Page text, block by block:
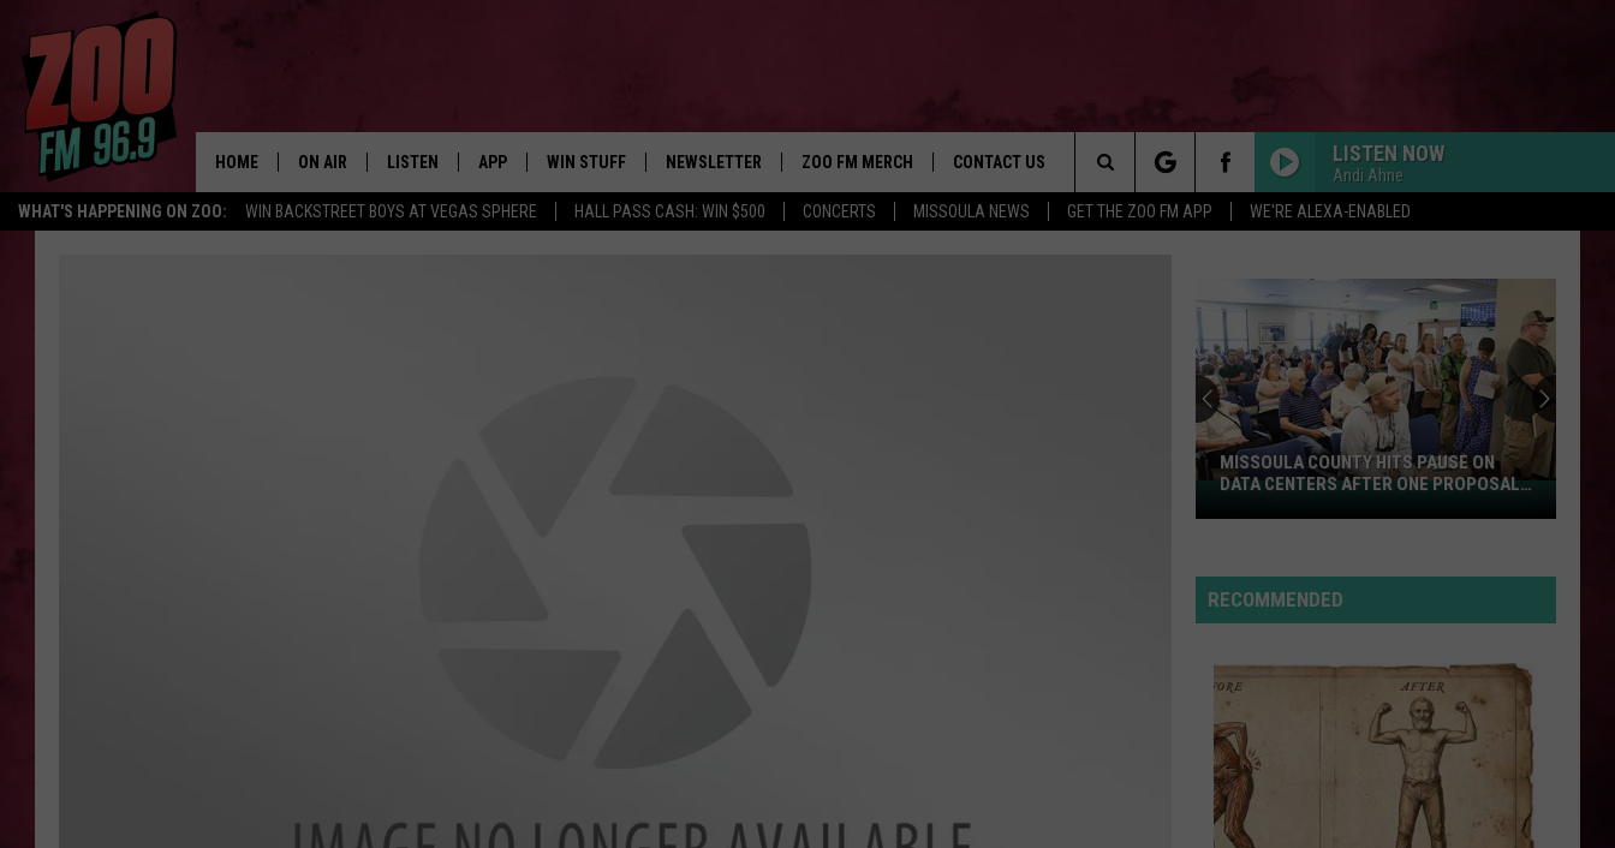
WHAT'S HAPPENING ON ZOO: WIN BACKSTREET BOYS AT VEGAS SPHERE HALL PASS CASH: WIN $500 CONCERTS MISSOULA NEWS GET THE ZOO FM APP WE'RE ALEXA-ENABLED
HOME ON AIR LISTEN APP
DOWNLOAD IOS
WIN STUFF
WIN $30,000
NEWSLETTER ZOO FM MERCH CONTACT US
HELP & CONTACT INFO
LISTEN NOW
Andi Ahne
Search
Missoula
County
Pause
On
Centers
After
One
Proposal
Stalls
MISSOULA COUNTY HITS PAUSE ON
DATA CENTERS AFTER ONE PROPOSAL
RECOMMENDED